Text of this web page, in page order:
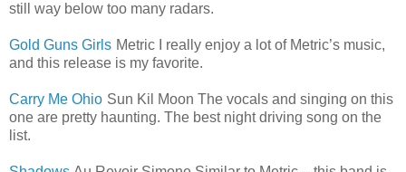
still way below too many radars.
Gold Guns Girls Metric I really enjoy a lot of Metric’s music,
and this release is my favorite.
Carry Me Ohio Sun Kil Moon The vocals and singing on this
one are pretty haunting. The best night driving song on the
list.